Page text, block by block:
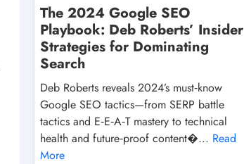
The 2024 Google SEO
Playbook: Deb Roberts’ Insider
Strategies for Dominating
Search
Deb Roberts reveals 2024’s must‑know
Google SEO tactics—from SERP battle
tactics and E‑E‑A‑T mastery to technical
health and future‑proof content�... Read
More